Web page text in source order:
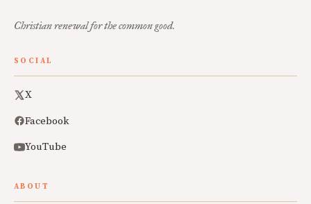
Christian renewal for the common good.
SOCIAL
X
Facebook
YouTube
ABOUT